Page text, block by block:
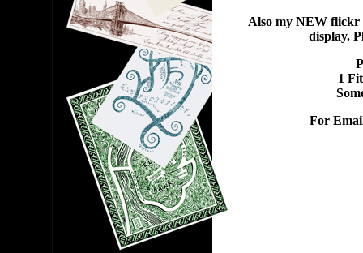
Also my NEW flickr
display.
1
For